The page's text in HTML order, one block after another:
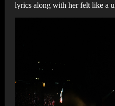
lyrics along with her felt like a